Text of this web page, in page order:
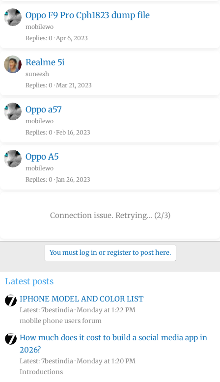
Oppo F9 Pro Cph1823 dump file
mobilewo
Replies 0 Apr 6, 2023
Realme 5i
suneesh
Replies 0 Mar 21, 2023
Oppo a57
mobilewo
Replies 0 Feb 16, 2023
Oppo A5
mobilewo
Replies 0 Jan 26, 2023
Connection issue. Retrying… (2/3)
You must log in or register to post here.
Latest posts
IPHONE MODEL AND COLOR LIST
Latest: 7bestindia Monday at 1:22 PM
mobile phone users forum
How much does it cost to build a social media app in
2026?
Latest: 7bestindia Monday at 1:20 PM
Introductions